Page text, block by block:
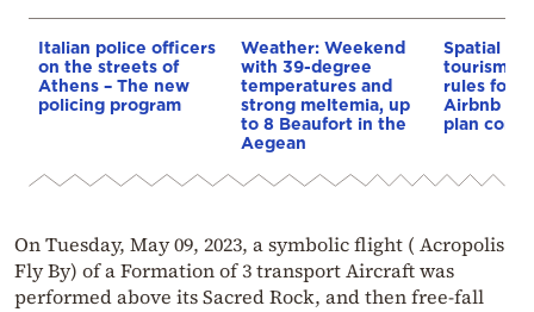
Italian police officers
on the streets of
Athens – The new
policing program
Weather: Weekend
with 39-degree
temperatures and
strong meltemia, up
to 8 Beaufort in the
Aegean
Spatial
tourism:
rules for
Airbnb
plan
On Tuesday, May 09, 2023, a symbolic flight ( Acropolis
Fly By) of a Formation of 3 transport Aircraft was
performed above its Sacred Rock, and then free-fall